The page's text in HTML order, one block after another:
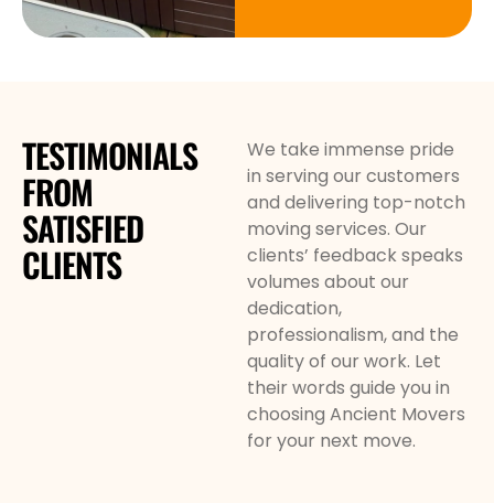
TESTIMONIALS
FROM
SATISFIED
CLIENTS
We take immense pride
in serving our customers
and delivering top-notch
moving services. Our
clients’ feedback speaks
volumes about our
dedication,
professionalism, and the
quality of our work. Let
their words guide you in
choosing Ancient Movers
for your next move.